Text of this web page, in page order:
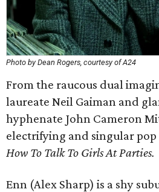
Photo by Dean Rogers, courtesy of A24
From the raucous dual
laureate Neil Gaiman and
hyphenate John Cameron
electrifying and singular
How To Talk To Girls At Parties.
Enn (Alex Sharp) is a shy